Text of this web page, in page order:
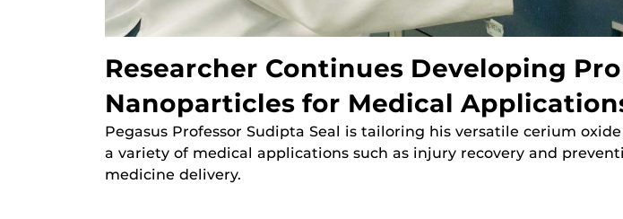
Researcher Continues Developing
Nanoparticles for Medical
Pegasus Professor Sudipta Seal is tailoring his versatile cerium
a variety of medical applications such as injury recovery and
medicine delivery.